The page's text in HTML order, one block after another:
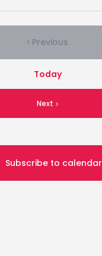
Previous
Today
Next Events
Subscribe to calendar